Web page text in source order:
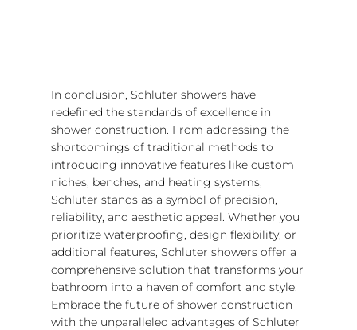
In conclusion, Schluter showers have
redefined the standards of excellence in
shower construction. From addressing the
shortcomings of traditional methods to
introducing innovative features like custom
niches, benches, and heating systems,
Schluter stands as a symbol of precision,
reliability, and aesthetic appeal. Whether you
prioritize waterproofing, design flexibility, or
additional features, Schluter showers offer a
comprehensive solution that transforms your
bathroom into a haven of comfort and style.
Embrace the future of shower construction
with the unparalleled advantages of Schluter